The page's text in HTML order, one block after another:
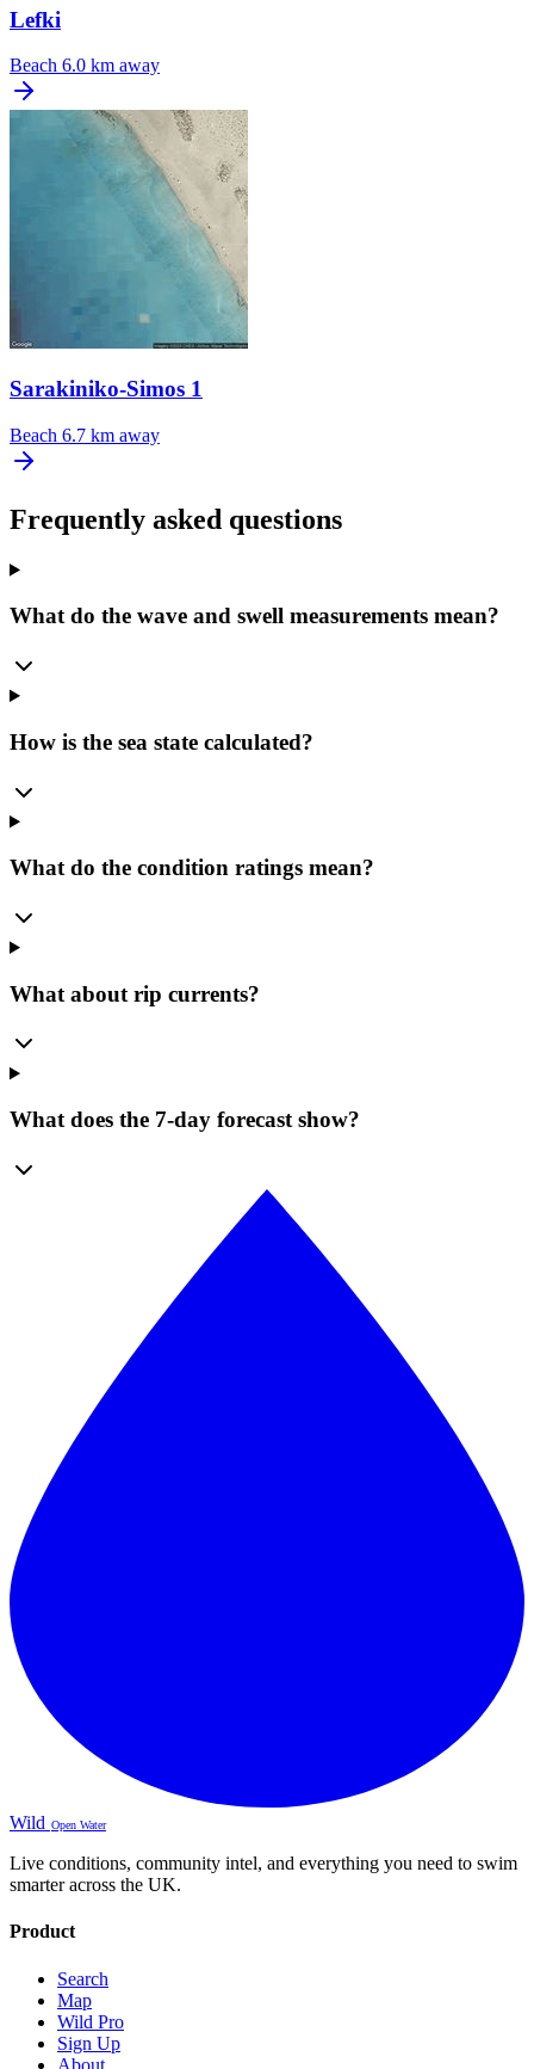
Lefki
Beach 6.0 km away
Sarakiniko-Simos 1
Beach 6.7 km away
Frequently asked questions
What do the wave and swell measurements mean?
How is the sea state calculated?
What do the condition ratings mean?
What about rip currents?
What does the 7-day forecast show?
Wild Open Water
Live conditions, community intel, and everything you need to swim
smarter across the UK.
Product
Search
Map
Wild Pro
Sign Up
About